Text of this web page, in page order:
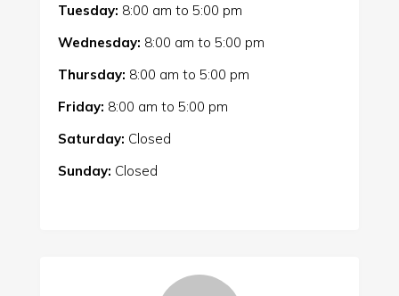
Tuesday: 8:00 am to 5:00 pm
Wednesday: 8:00 am to 5:00 pm
Thursday: 8:00 am to 5:00 pm
Friday: 8:00 am to 5:00 pm
Saturday: Closed
Sunday: Closed